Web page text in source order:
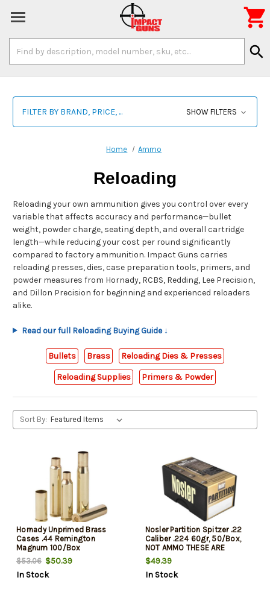
Keyword:
search

FILTER BY BRAND, PRICE, ... SHOW FILTERS
Home Ammo
Reloading
Reloading your own ammunition gives you control over every
variable that affects accuracy and performance—bullet
weight, powder charge, seating depth, and overall cartridge
length—while reducing your cost per round significantly
compared to factory ammunition. Impact Guns carries
reloading presses, dies, case preparation tools, primers, and
powder measures from Hornady, RCBS, Redding, Lee Precision,
and Dillon Precision for beginning and experienced reloaders
alike.
Read our full Reloading Buying Guide ↓
Bullets Brass Reloading Dies & Presses
Reloading Supplies Primers & Powder
Sort By:
Hornady Unprimed Brass
Cases .44 Remington
Magnum 100/Box
$53.06 $50.39
In Stock
Nosler Partition Spitzer .22
Caliber .224 60gr, 50/Box,
NOT AMMO THESE ARE
RELOADING BULLETS
$49.39
In Stock